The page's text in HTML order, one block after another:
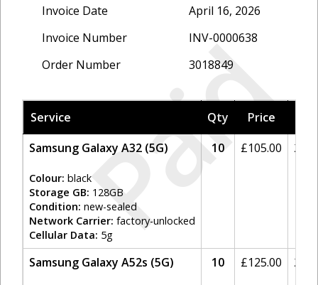
Paid
Invoice Date
April 16, 2026
Invoice Number
INV-0000638
Order Number
3018849
Service Qty Price
Samsung Galaxy A32 (5G)
Colour: black
Storage GB: 128GB
Condition: new-sealed
Network Carrier: factory-unlocked
Cellular Data: 5g
10 £105.00 20%
Samsung Galaxy A52s (5G) 10 £125.00 20%